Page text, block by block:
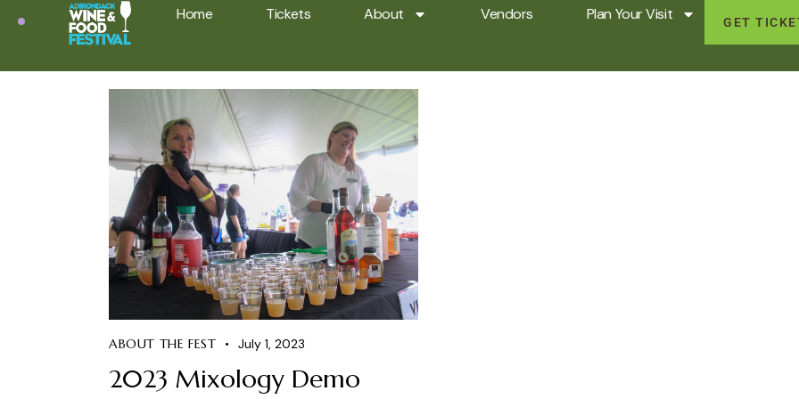
Home Tickets About Vendors Plan Your Visit GET
ABOUT THE FEST July 1, 2023
2023 Mixology Demo